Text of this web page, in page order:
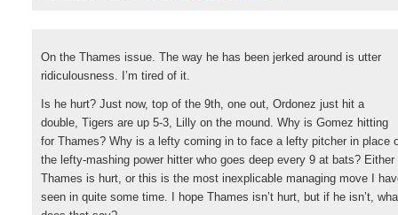
On the Thames issue. The way he has been jerked around is utter
ridiculousness. I’m tired of it.
Is he hurt? Just now, top of the 9th, one out, Ordonez just hit a
double, Tigers are up 5-3, Lilly on the mound. Why is Gomez hitting
for Thames? Why is a lefty coming in to face a lefty pitcher in place
the lefty-mashing power hitter who goes deep every 9 at bats? Either
Thames is hurt, or this is the most inexplicable managing move I
seen in quite some time. I hope Thames isn’t hurt, but if he isn’t,